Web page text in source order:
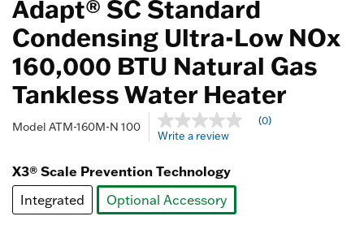
Adapt® SC Standard
Condensing Ultra-Low NOx
160,000 BTU Natural Gas
Tankless Water Heater
Model ATM-160M-N 100 4.1 out of 5 Customer Rating
No
rating
Same
page
link.
(0)
Write a review
X3® Scale Prevention Technology
Integrated
Optional Accessory